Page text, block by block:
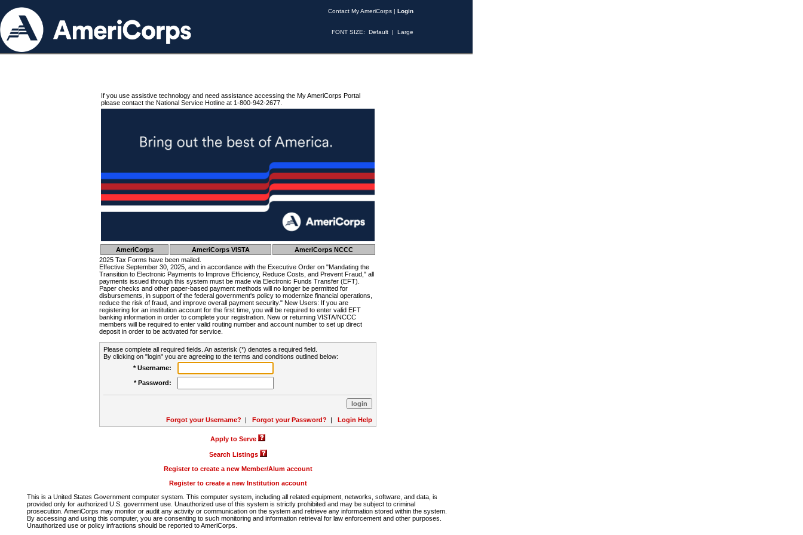
Contact My AmeriCorps | Login
FONT SIZE: Default | Large
If you use assistive technology and need assistance accessing the My AmeriCorps Portal
please contact the National Service Hotline at 1-800-942-2677.
AmeriCorps AmeriCorps VISTA
AmeriCorps NCCC
2025 Tax Forms have been mailed.
Effective September 30, 2025, and in accordance with the Executive Order on "Mandating the
Transition to Electronic Payments to Improve Efficiency, Reduce Costs, and Prevent Fraud," all
payments issued through this system must be made via Electronic Funds Transfer (EFT).
Paper checks and other paper-based payment methods will no longer be permitted for
disbursements, in support of the federal government's policy to modernize financial operations,
reduce the risk of fraud, and improve overall payment security." New Users: If you are
registering for an institution account for the first time, you will be required to enter valid EFT
banking information in order to complete your registration. New or returning VISTA/NCCC
members will be required to enter valid routing number and account number to set up direct
deposit in order to be activated for service.
Please complete all required fields. An asterisk (*) denotes a required field.
By clicking on "login" you are agreeing to the terms and conditions outlined below:
* Username:
* Password:
Forgot your Username? | Forgot your Password? | Login Help
Apply to Serve
Search Listings
Register to create a new Member/Alum account
Register to create a new Institution account
This is a United States Government computer system. This computer system, including all related equipment, networks, software, and data, is
provided only for authorized U.S. government use. Unauthorized use of this system is strictly prohibited and may be subject to criminal
prosecution. AmeriCorps may monitor or audit any activity or communication on the system and retrieve any information stored within the system.
By accessing and using this computer, you are consenting to such monitoring and information retrieval for law enforcement and other purposes.
Unauthorized use or policy infractions should be reported to AmeriCorps.